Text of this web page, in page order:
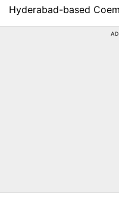
Hyderabad-based